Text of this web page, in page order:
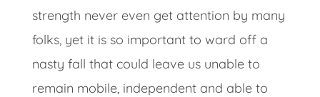
strength never even get attention by many
folks, yet it is so important to ward off a
nasty fall that could leave us unable to
remain mobile, independent and able to